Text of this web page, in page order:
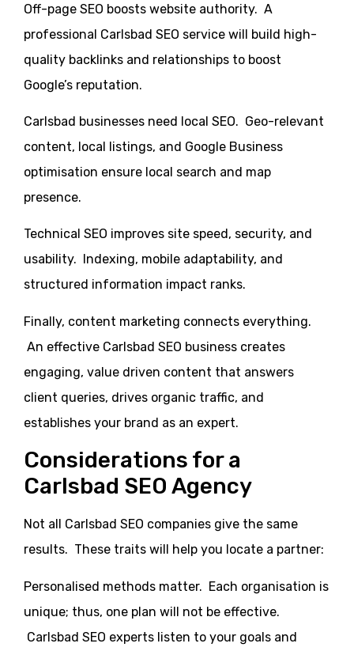
Off-page SEO boosts website authority. A
professional Carlsbad SEO service will build high-
quality backlinks and relationships to boost
Google’s reputation.
Carlsbad businesses need local SEO. Geo-relevant
content, local listings, and Google Business
optimisation ensure local search and map
presence.
Technical SEO improves site speed, security, and
usability. Indexing, mobile adaptability, and
structured information impact ranks.
Finally, content marketing connects everything.
An effective Carlsbad SEO business creates
engaging, value driven content that answers
client queries, drives organic traffic, and
establishes your brand as an expert.
Considerations for a
Carlsbad SEO Agency
Not all Carlsbad SEO companies give the same
results. These traits will help you locate a partner:
Personalised methods matter. Each organisation is
unique; thus, one plan will not be effective.
Carlsbad SEO experts listen to your goals and